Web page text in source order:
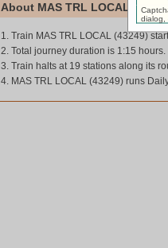
About MAS TRL LOCAL
1. Train MAS TRL LOCAL (43249)
2. Total journey duration is 1:15 hours.
3. Train halts at 19 stations along its
4. MAS TRL LOCAL (43249) runs
dialog,